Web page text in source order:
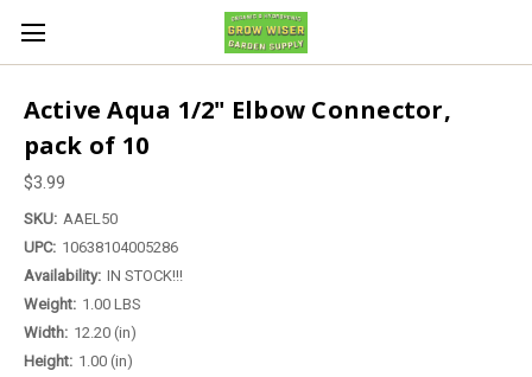
Active Aqua 1/2" Elbow Connector,
pack of 10
$3.99
SKU: AAEL50
UPC: 10638104005286
Availability: IN STOCK!!!
Weight: 1.00 LBS
Width: 12.20 (in)
Height: 1.00 (in)